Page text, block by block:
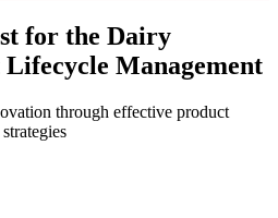
for the Dairy
Management
through effective product